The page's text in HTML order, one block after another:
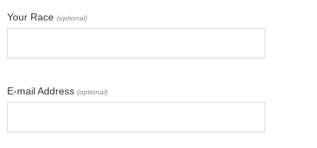
Your Race (optional)
E-mail Address (optional)